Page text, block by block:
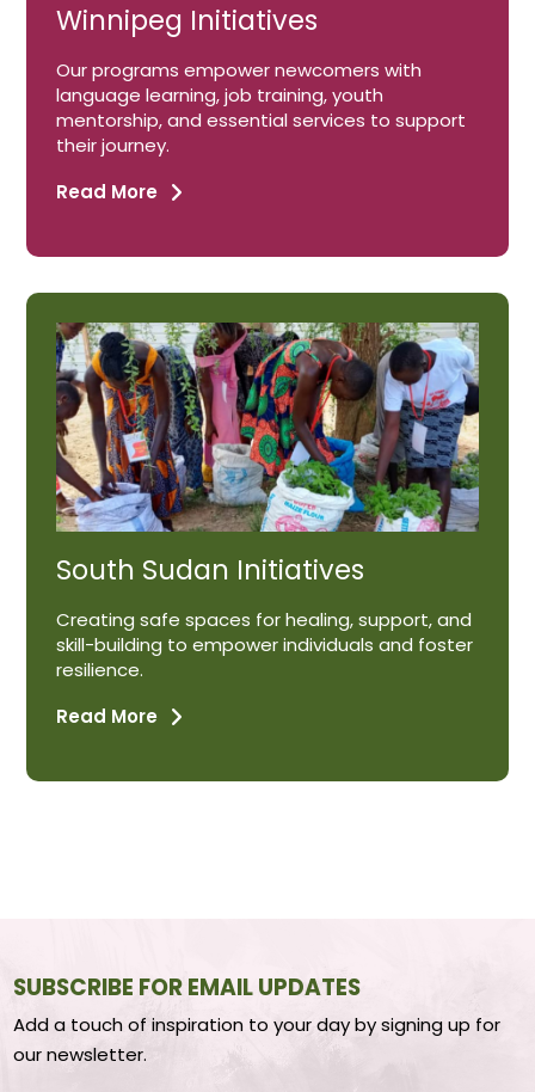
Winnipeg Initiatives
Our programs empower newcomers with
language learning, job training, youth
mentorship, and essential services to support
their journey.
Read More
South Sudan Initiatives
Creating safe spaces for healing, support, and
skill-building to empower individuals and foster
resilience.
Read More
SUBSCRIBE FOR EMAIL UPDATES
Add a touch of inspiration to your day by signing up for
our newsletter.